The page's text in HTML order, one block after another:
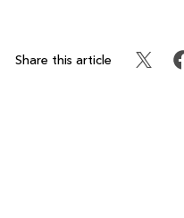
Share this article